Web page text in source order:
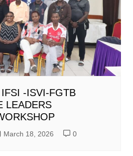
-ISVI-FGTB
LEADERS
March 18, 2026 0